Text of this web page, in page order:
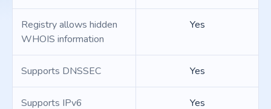
Registry allows hidden
WHOIS information
Yes
Supports DNSSEC Yes
Supports IPv6 Yes